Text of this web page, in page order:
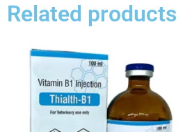
Related products